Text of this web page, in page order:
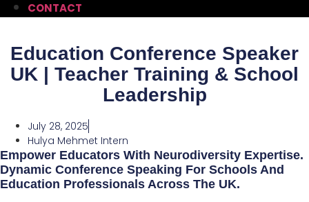
CONTACT
Education Conference Speaker
UK | Teacher Training & School
Leadership
July 28, 2025
Hulya Mehmet Intern
Empower Educators With Neurodiversity Expertise.
Dynamic Conference Speaking For Schools And
Education Professionals Across The UK.